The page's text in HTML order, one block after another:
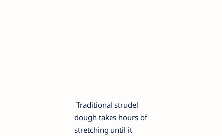
Traditional strudel
dough takes hours of
stretching until it